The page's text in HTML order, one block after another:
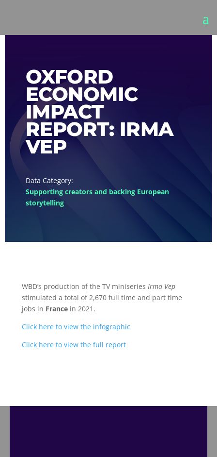
OXFORD
ECONOMIC
IMPACT
REPORT: IRMA
VEP
Supporting creators and backing European
storytelling
WBD’s production of the TV miniseries Irma Vep
stimulated a total of 2,670 full time and part time
jobs in Francein 2021.
Click here to view the infographic
Click here to view the full report